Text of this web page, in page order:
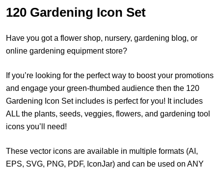
120 Gardening Icon Set
Have you got a flower shop, nursery, gardening blog, or
online gardening equipment store?
If you’re looking for the perfect way to boost your promotions
and engage your green-thumbed audience then the 120
Gardening Icon Set includes is perfect for you! It includes
ALL the plants, seeds, veggies, flowers, and gardening tool
icons you’ll need!
These vector icons are available in multiple formats (AI,
EPS, SVG, PNG, PDF, IconJar) and can be used on ANY